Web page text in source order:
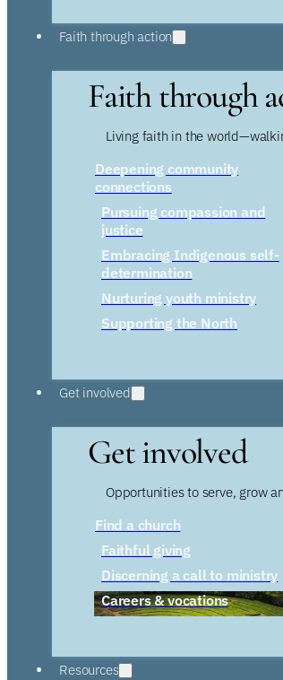
Faith through action
Faith through
Living faith in the
Deepening community
connections
Pursuing compassion and
justice
Embracing Indigenous self-
determination
Nurturing youth ministry
Supporting the North
Get involved
Get involved
Opportunities to serve, grow
Find a church
Faithful giving
Discerning a call to ministry
Careers & vocations
Resources